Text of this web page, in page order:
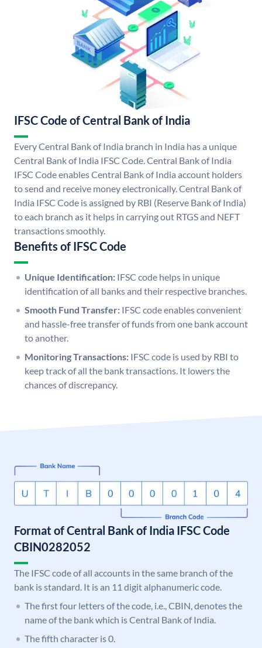
IFSC Code of Central Bank of India
Every Central Bank of India branch in India has a unique
Central Bank of India IFSC Code. Central Bank of India
IFSC Code enables Central Bank of India account holders
to send and receive money electronically. Central Bank of
India IFSC Code is assigned by RBI (Reserve Bank of India)
to each branch as it helps in carrying out RTGS and NEFT
transactions smoothly.
Benefits of IFSC Code
Unique Identification: IFSC code helps in unique
identification of all banks and their respective branches.
Smooth Fund Transfer: IFSC code enables convenient
and hassle-free transfer of funds from one bank account
to another.
Monitoring Transactions: IFSC code is used by RBI to
keep track of all the bank transactions. It lowers the
chances of discrepancy.
Format of Central Bank of India IFSC Code
CBIN0282052
The IFSC code of all accounts in the same branch of the
bank is standard. It is an 11 digit alphanumeric code.
The first four letters of the code, i.e., CBIN, denotes the
name of the bank which is Central Bank of India.
The fifth character is 0.